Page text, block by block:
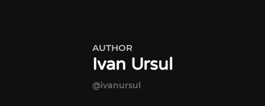
AUTHOR
Ivan Ursul
@ivanursul